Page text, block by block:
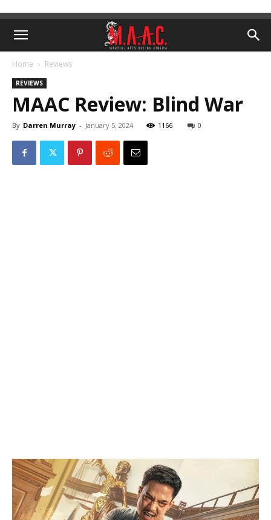
Home Reviews
REVIEWS
MAAC Review: Blind War
By Darren Murray - January 5, 2024 1166 0